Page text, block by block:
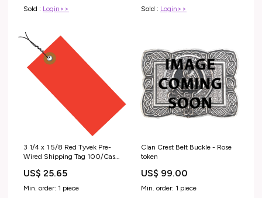
Sold : Login>>
Sold : Login>>
3 1/4 x 1 5/8 Red Tyvek Pre-
Wired Shipping Tag 100/Case
US$ 25.65
Min. order: 1 piece
Clan Crest Belt Buckle - Rose
token
US$ 99.00
Min. order: 1 piece